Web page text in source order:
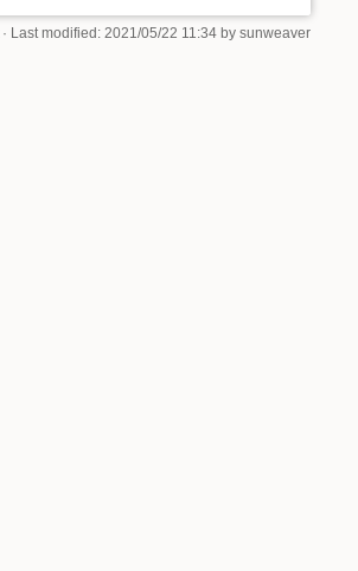
· Last modified: 2021/05/22 11:34 by sunweaver